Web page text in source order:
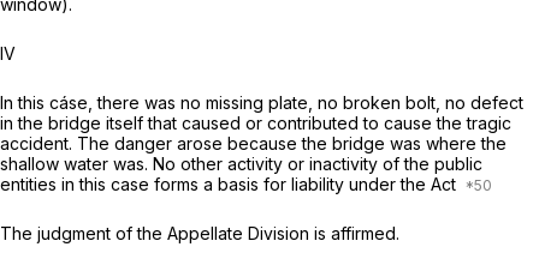
IV
In this cáse, there was no missing plate, no broken bolt, no defect
in the bridge itself that caused or contributed to cause the tragic
accident. The danger arose because the bridge was where the
shallow water was. No other activity or inactivity of the public
entities in this case forms a basis for liability under the Act
The judgment of the Appellate Division is affirmed.